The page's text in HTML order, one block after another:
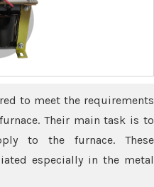
to meet the requirements
Their main task is to
to the furnace. These
especially in the metal